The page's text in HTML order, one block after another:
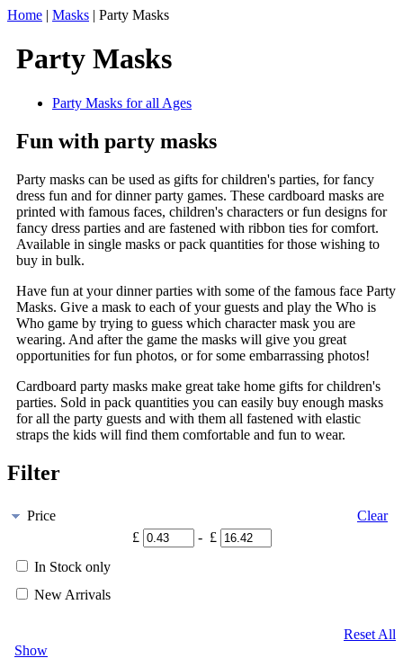
Home | Masks | Party Masks
Party Masks
Party Masks for all Ages
Fun with party masks
Party masks can be used as gifts for children's parties, for fancy
dress fun and for dinner party games. These cardboard masks are
printed with famous faces, children's characters or fun designs for
fancy dress parties and are fastened with ribbon ties for comfort.
Available in single masks or pack quantities for those wishing to
buy in bulk.
Have fun at your dinner parties with some of the famous face Party
Masks. Give a mask to each of your guests and play the Who is
Who game by trying to guess which character mask you are
wearing. And after the game the masks will give you great
opportunities for fun photos, or for some embarrassing photos!
Cardboard party masks make great take home gifts for children's
parties. Sold in pack quantities you can easily buy enough masks
for all the party guests and with them all fastened with elastic
straps the kids will find them comfortable and fun to wear.
Filter
Price
Clear
£
- £
In Stock only
New Arrivals
Reset All
Show